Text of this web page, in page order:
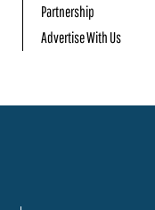
Partnership
Advertise With Us